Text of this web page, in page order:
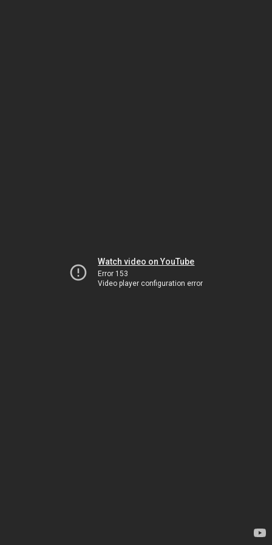
Watch video on YouTube
Error 153
Video player configuration error